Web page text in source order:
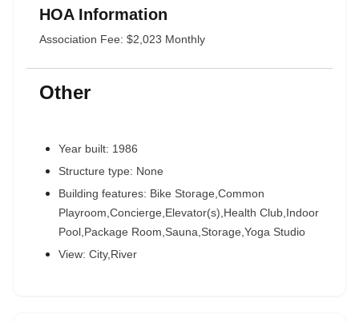
HOA Information
Association Fee: $2,023 Monthly
Other
Year built: 1986
Structure type: None
Building features: Bike Storage,Common
Playroom,Concierge,Elevator(s),Health Club,Indoor
Pool,Package Room,Sauna,Storage,Yoga Studio
View: City,River